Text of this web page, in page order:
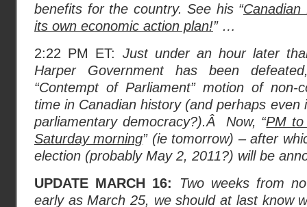
benefits for the country. See his “Canadian
its own economic action plan!” …
2:22 PM ET: Just under an hour later
Harper Government has been
“Contempt of Parliament” motion of
time in Canadian history (and perhaps even
parliamentary democracy?).Â Now, “PM to
Saturday morning” (ie tomorrow) – after
election (probably May 2, 2011?) will be
UPDATE MARCH 16:
Two weeks from
early as March 25, we should at last know